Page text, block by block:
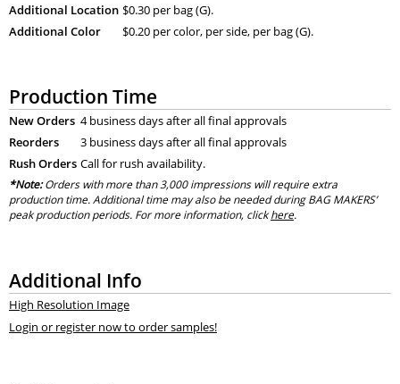
Additional Location $0.30 per bag (G).
Additional Color
$0.20 per color, per side, per bag (G).
Production Time
New Orders 4 business days after all final approvals
Reorders
3 business days after all final approvals
Rush Orders Call for rush availability.
*Note:Orders with more than 3,000 impressions will require extra
production time. Additional time may also be needed during BAG MAKERS’
peak production periods. For more information, clickhere.
Additional Info
High Resolution Image
Login or register now to order samples!